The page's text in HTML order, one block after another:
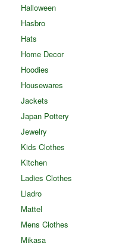
Halloween
Hasbro
Hats
Home Decor
Hoodies
Housewares
Jackets
Japan Pottery
Jewelry
Kids Clothes
Kitchen
Ladies Clothes
Lladro
Mattel
Mens Clothes
Mikasa